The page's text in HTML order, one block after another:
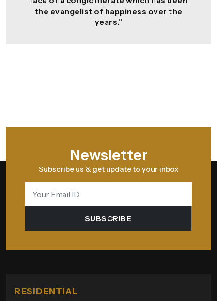
the evangelist of happiness over the
years."
Newsletter
Subscribe us & get update to your inbox
SUBSCRIBE
RESIDENTIAL